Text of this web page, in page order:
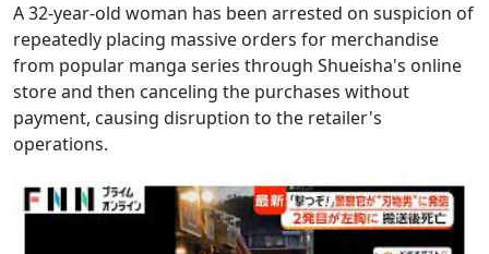
A 32-year-old woman has been arrested on suspicion of
repeatedly placing massive orders for merchandise
from popular manga series through Shueisha's online
store and then canceling the purchases without
payment, causing disruption to the retailer's
operations.